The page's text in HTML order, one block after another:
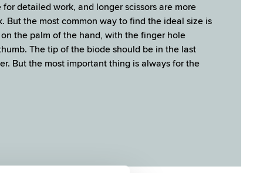
for detailed work, and longer scissors are more
But the most common way to find the ide­al size is
the palm of the hand, with the finger hole
The tip of the biode should be in the last
But the most important thing is always for the